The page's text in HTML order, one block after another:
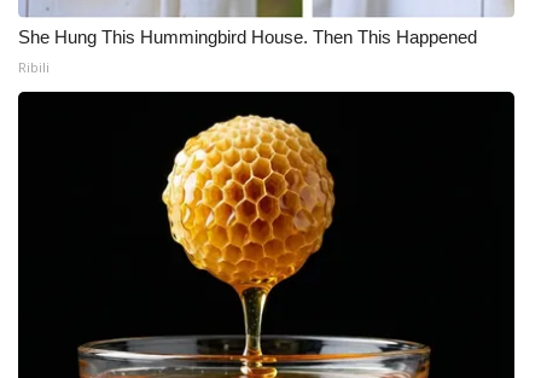
She Hung This Hummingbird House. Then This Happened
Ribili